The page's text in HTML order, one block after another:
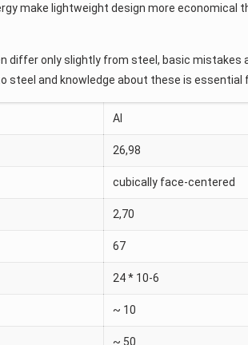
make lightweight design more
only slightly from steel, basic mistakes
and knowledge about these is essential
Al
26,98
cubically face-centered
2,70
67
24 * 10-6
~ 10
~ 50